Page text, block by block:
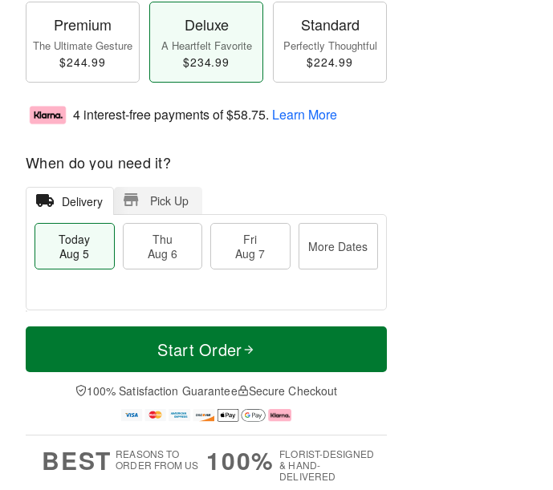
Premium
The Ultimate Gesture
$244.99
Deluxe
A Heartfelt Favorite
$234.99
Standard
Perfectly Thoughtful
$224.99
4 interest-free payments of$58.75. Learn More
When do you need it?
Delivery Pick Up
Today
Aug 5
Thu
Aug 6
Fri
Aug 7
More Dates
T
a
u
u
M
e
D
a
Start Order
100% Satisfaction Guarantee Secure Checkout
BEST REASONS TO
ORDER FROM US
100% FLORIST-DESIGNED
& HAND-
DELIVERED